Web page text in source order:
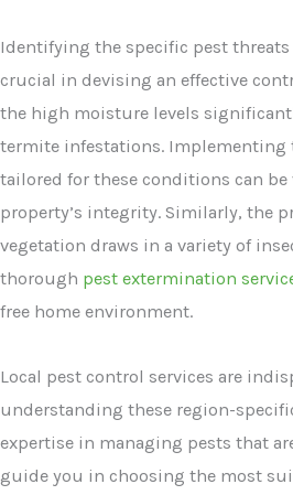
Identifying the specific pest
crucial in devising an effective
the high moisture levels
termite infestations. Implementing
tailored for these conditions can
property’s integrity. Similarly, the
vegetation draws in a variety of
thorough pest extermination
free home environment.
Local pest control services are
understanding these region-
expertise in managing pests that
guide you in choosing the most